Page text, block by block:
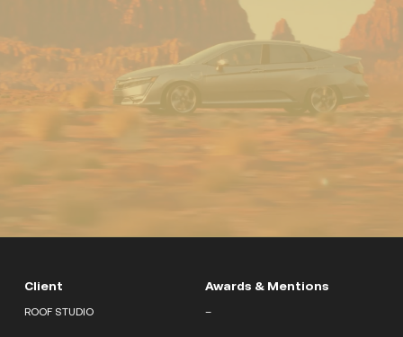
Client
ROOF STUDIO
Awards & Mentions
–